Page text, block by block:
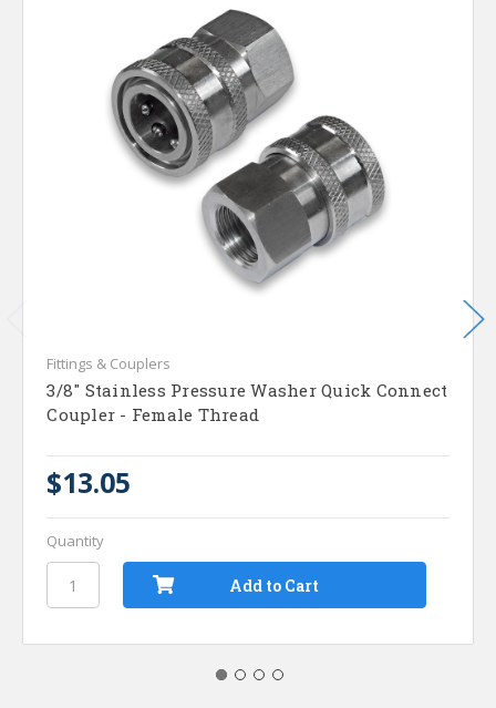
Fittings & Couplers
3/8" Stainless Pressure Washer Quick Connect
Coupler - Female Thread
$13.05
Quantity